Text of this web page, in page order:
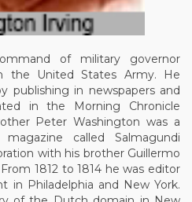
of military governor
the United States Army. He
publishing in newspapers and
in the Morning Chronicle
Peter Washington was a
called Salmagundi
with his brother Guillermo
1812 to 1814 he was editor
in Philadelphia and New York.